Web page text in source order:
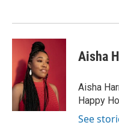
Aisha
Aisha
Happy
See